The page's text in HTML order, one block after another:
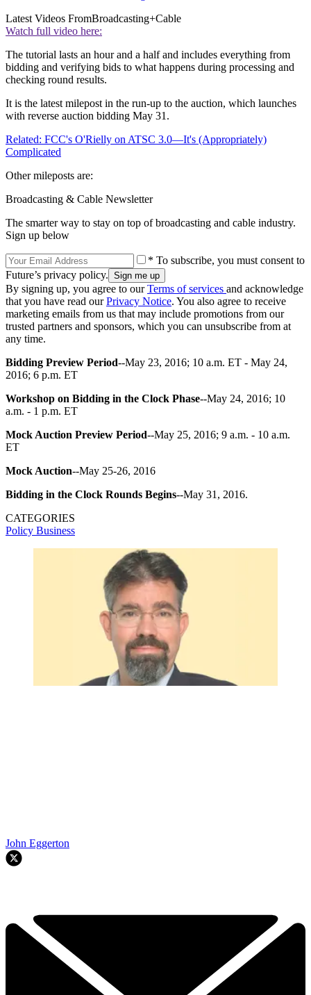
Latest Videos FromBroadcasting+Cable
Watch full video here:
The tutorial lasts an hour and a half and includes everything from
bidding and verifying bids to what happens during processing and
checking round results.
It is the latest milepost in the run-up to the auction, which launches
with reverse auction bidding May 31.
Related: FCC's O'Rielly on ATSC 3.0—It's (Appropriately)
Complicated
Other mileposts are:
Broadcasting & Cable Newsletter
The smarter way to stay on top of broadcasting and cable industry.
Sign up below
* To subscribe, you must consent to
Future’s privacy policy.
By signing up, you agree to ourTerms of services and acknowledge
that you have read ourPrivacy Notice. You also agree to receive
marketing emails from us that may include promotions from our
trusted partners and sponsors, which you can unsubscribe from at
any time.
Bidding Preview Period--May 23, 2016; 10 a.m. ET - May 24,
2016; 6 p.m. ET
Workshop on Bidding in the Clock Phase--May 24, 2016; 10
a.m. - 1 p.m. ET
Mock Auction Preview Period--May 25, 2016; 9 a.m. - 10 a.m.
ET
Mock Auction--May 25-26, 2016
Bidding in the Clock Rounds Begins--May 31, 2016.
CATEGORIES
Policy Business
John Eggerton